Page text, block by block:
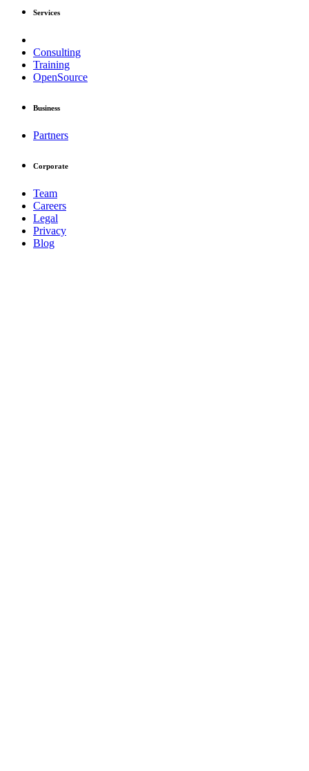
Services
Consulting
Training
OpenSource
Business
Partners
Corporate
Team
Careers
Legal
Privacy
Blog